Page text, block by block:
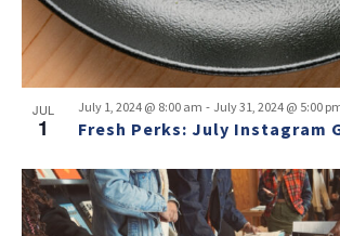
JUL
1 Fresh Perks: July Instagram
July 1, 2024 @ 8:00 am - July 31, 2024 @ 5:00